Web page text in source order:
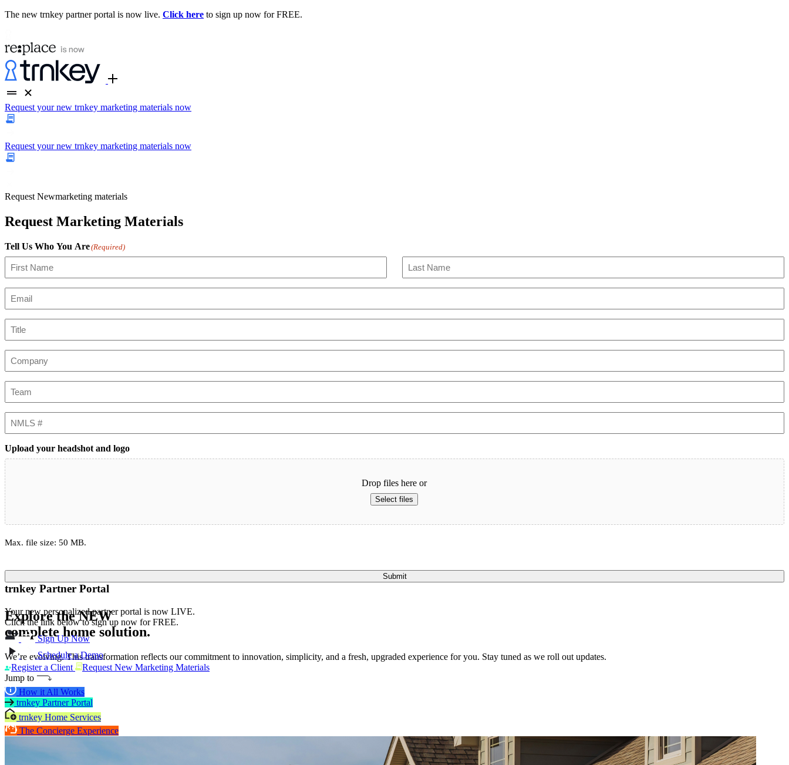
The new trnkey partner portal is now live. Click here to sign up now for FREE.
Request your new trnkey marketing materials now
Request your new trnkey marketing materials now
Request Newmarketing materials
Request Marketing Materials
Tell Us Who You Are(Required)
Upload your headshot and logo
Drop files here or
Select files
Max. file size: 50 MB.
Submit
Explore theNEW
complete home solution.
We’re evolving. This transformation reflects our commitment to innovation, simplicity, and a fresh, upgraded experience for you. Stay tuned as we roll out updates.
Register a Client
Request New Marketing Materials
Jump to
How it All Works
trnkey Partner Portal
trnkey Home Services
The Concierge Experience
trnkey Partner Portal
Your new personalized partner portal is now LIVE.
Click the link below to sign up now for FREE.
Sign Up Now
Schedule a Demo